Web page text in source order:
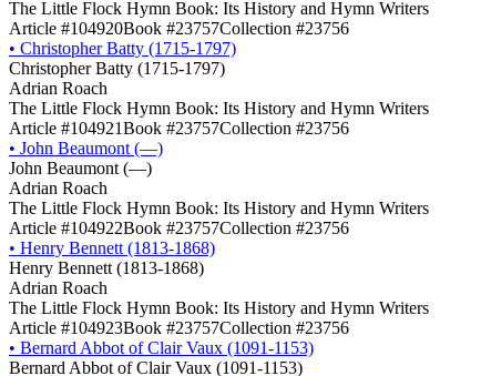
The Little Flock Hymn Book: Its History and Hymn Writers
Article #104920Book #23757Collection #23756
• Christopher Batty (1715-1797)
Christopher Batty (1715-1797)
Adrian Roach
The Little Flock Hymn Book: Its History and Hymn Writers
Article #104921Book #23757Collection #23756
• John Beaumont (―)
John Beaumont (―)
Adrian Roach
The Little Flock Hymn Book: Its History and Hymn Writers
Article #104922Book #23757Collection #23756
• Henry Bennett (1813-1868)
Henry Bennett (1813-1868)
Adrian Roach
The Little Flock Hymn Book: Its History and Hymn Writers
Article #104923Book #23757Collection #23756
• Bernard Abbot of Clair Vaux (1091-1153)
Bernard Abbot of Clair Vaux (1091-1153)